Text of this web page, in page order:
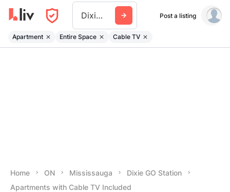
Dixie Go Station Post a listing
Apartment Entire Space Cable TV
Home ON Mississauga
Dixie GO Station
Apartments with Cable TV Included